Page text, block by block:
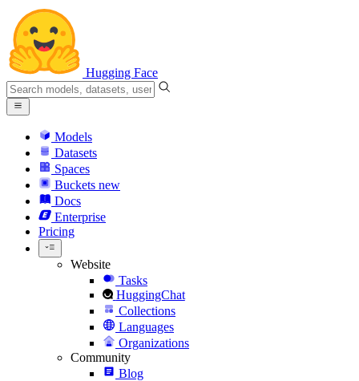
Hugging Face
Models
Datasets
Spaces
Buckets new
Docs
Enterprise
Pricing
Website
Tasks
HuggingChat
Collections
Languages
Organizations
Community
Blog